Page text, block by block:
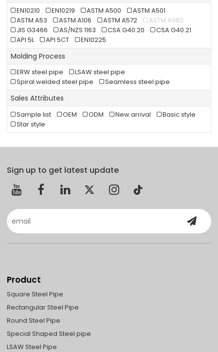
EN10210 EN10219 ASTM A500
ASTM A501
ASTM A53
ASTM A106 ASTM A572
ASTM A992
JIS G3466
AS/NZS 1163 CSA G40.20
CSA G40.21
API 5L
API 5CT EN10225
Molding Process
ERW steel pipe
LSAW steel pipe
Spiral welded steel pipe
Seamless steel pipe
Sales Attributes
Sample list OEM ODM New arrival
Basic style
Star style
Sign up to get latest update
Product
Square Steel Pipe
Rectangular Steel Pipe
Round Steel Pipe
Special Shaped Steel pipe
LSAW Steel Pipe